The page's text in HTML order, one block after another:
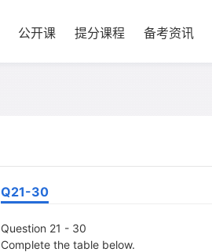
公开课 提分课程 备考资讯
Q21-30
Question 21 - 30
Complete the table below.